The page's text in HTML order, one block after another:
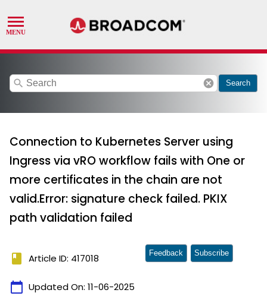
search cancel Search
Connection to Kubernetes Server using
Ingress via vRO workflow fails with One or
more certificates in the chain are not
valid.Error: signature check failed. PKIX
path validation failed
book Article ID: 417018
calendar_today Updated On: 11-06-2025
Feedback Subscribe